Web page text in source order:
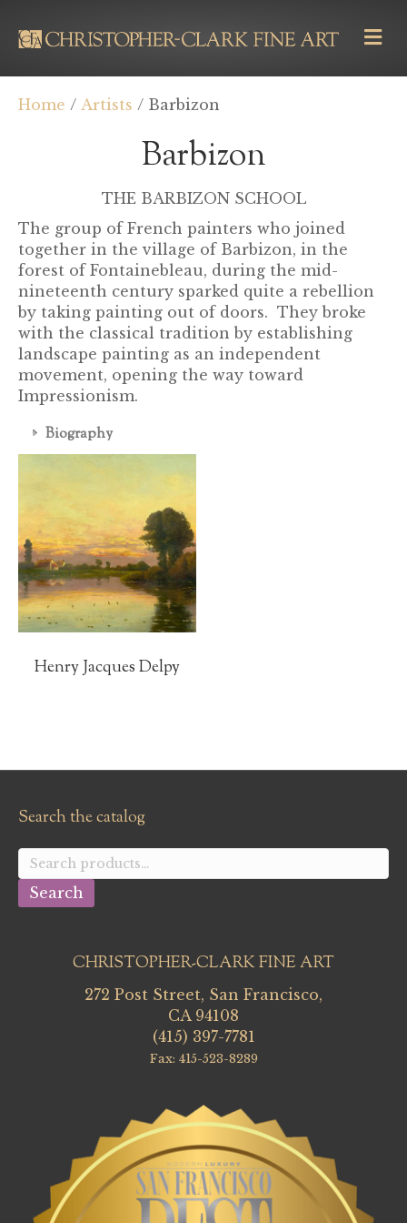
M
E
N
U
Home / Artists / Barbizon
Barbizon
THE BARBIZON SCHOOL
The group of French painters who joined
together in the village of Barbizon, in the
forest of Fontainebleau, during the mid-
nineteenth century sparked quite a rebellion
by taking painting out of doors. They broke
with the classical tradition by establishing
landscape painting as an independent
movement, opening the way toward
Impressionism.
Biography
Henry Jacques Delpy
Search the catalog
Search
for:
Search
CHRISTOPHER-CLARK FINE ART
272 Post Street, San Francisco,
CA 94108
(415) 397-7781
Fax: 415-523-8289